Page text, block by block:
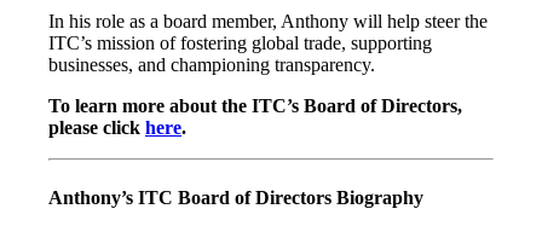
In his role as a board member, Anthony will help steer the
ITC’s mission of fostering global trade, supporting
businesses, and championing transparency.
To learn more about the ITC’s Board of Directors,
please click here.
Anthony’s ITC Board of Directors Biography